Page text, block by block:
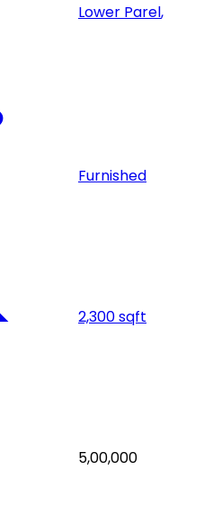
Lower Parel,
Furnished
2,300sqft
5,00,000